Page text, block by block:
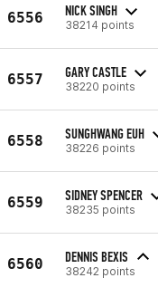
6556 NICK SINGH
38214 points
6557 GARY CASTLE
38220 points
6558 SUNGHWANG EUH
38226 points
6559 SIDNEY SPENCER
38235 points
6560 DENNIS BEXIS
38242 points